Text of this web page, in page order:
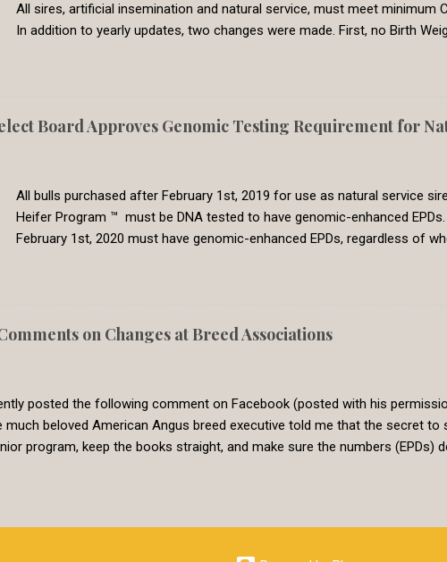
All sires, artificial insemination and natural service, must meet minimum
In addition to yearly updates, two changes were made. First, no Birth
genetic evaluation are now set to a common requirement. In the
genetic evaluation are directly comparable across breeds. In 2017, the
8, which represents the 30th percentile. Less than 5% percent of heifers
Board Approves Genomic Testing Requirement for
All bulls purchased after February 1st, 2019 for use as natural service
Heifer Program ™ must be DNA tested to have genomic-enhanced
February 1st, 2020 must have genomic-enhanced EPDs, regardless of
lots. Bulls purchased prior to February 1st, 2019 will be grandfathered
to qualify for use in the program, it must have genomic-enhanced EPDs.
Replacement Heifer Program has the goal of producing premium heifers
on Changes at Breed Associations
posted the following comment on Facebook (posted with his
much beloved American Angus breed executive told me that the secret
program, keep the books straight, and make sure the numbers (EPDs)
the infallibility of their EPDs because of the size of their database. I
data quantity in assuring the most precise and reliable EPDs
change. This is not the case in most breed associ...